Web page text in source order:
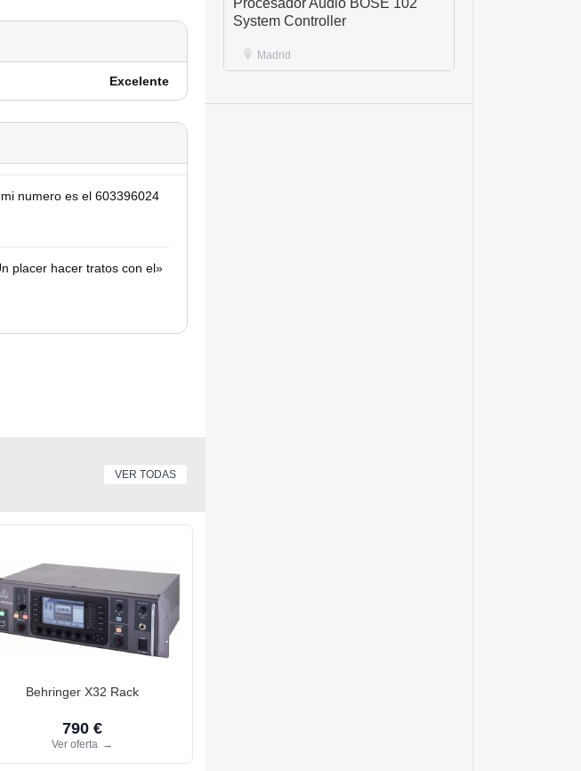
Excelente
numero es el 603396024
placer hacer tratos con el»
VER TODAS
Behringer X32 Rack
790 €
Ver oferta →
Procesador Audio BOSE 102
System Controller
Madrid